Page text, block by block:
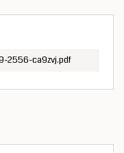
2556-ca9zvj.pdf